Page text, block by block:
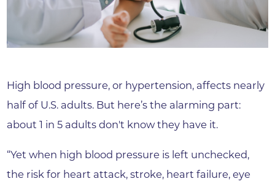
High blood pressure, or hypertension, affects nearly
half of U.S. adults. But here’s the alarming part:
about 1 in 5 adults don't know they have it.
“Yet when high blood pressure is left unchecked,
the risk for heart attack, stroke, heart failure, eye